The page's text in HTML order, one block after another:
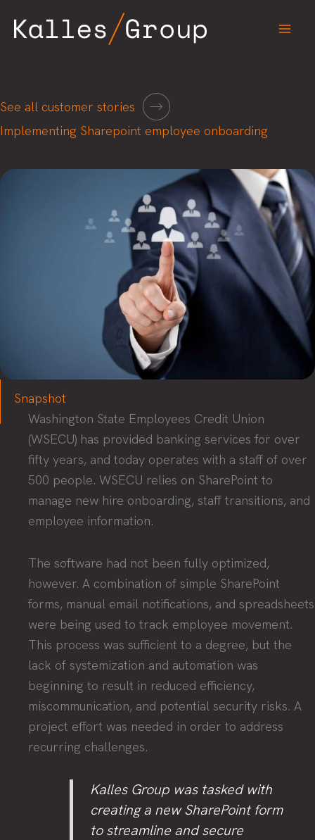
See all customer stories
Implementing Sharepoint employee onboarding
Snapshot
Washington State Employees Credit Union
(WSECU) has provided banking services for over
fifty years, and today operates with a staff of over
500 people. WSECU relies on SharePoint to
manage new hire onboarding, staff transitions, and
employee information.
The software had not been fully optimized,
however. A combination of simple SharePoint
forms, manual email notifications, and spreadsheets
were being used to track employee movement.
This process was sufficient to a degree, but the
lack of systemization and automation was
beginning to result in reduced efficiency,
miscommunication, and potential security risks. A
project effort was needed in order to address
recurring challenges.
Kalles Group was tasked with
creating a new SharePoint form
to streamline and secure